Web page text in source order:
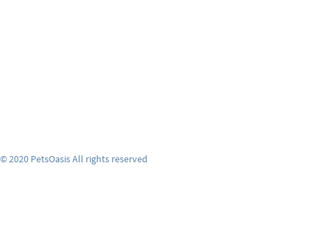
© 2020 PetsOasis All rights reserved